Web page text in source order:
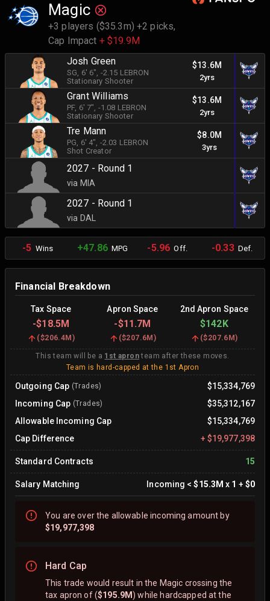
Magic
+3 players ($35.3m) +2 picks,
Cap Impact + $19.9M
Josh Green
SG , 6' 6" , -2.15 LEBRON
Stationary Shooter
$13.6M
2yrs
Grant Williams
PF, 6' 7" , -1.08 LEBRON
Stationary Shooter
$13.6M
2yrs
Tre Mann
PG , 6' 4" , -2.03 LEBRON
Shot Creator
$8.0M
3yrs
2027 - Round 1
via MIA
2027 - Round 1
via DAL
-5 Wins +47.86MPG -5.96 Off. -0.33Def.
Financial Breakdown
Tax Space Apron Space 2nd Apron Space
-$18.5M -$11.7M $142K
($206.4M ) ($207.6M ) ($207.6M)
This team will be a 1st apronteam after these moves.
Team is hard-capped at the 1st Apron
Outgoing Cap (Trades)
$15,334,769
Incoming Cap (Trades)
$35,312,167
Allowable Incoming Cap
$15,334,769
Cap Difference
+ $19,977,398
Standard Contracts 15
Salary Matching Incoming < $15.3M x 1 + $0
You areoverthe allowable incoming amount by
$19,977,398
Hard Cap
This trade would result in the Magic crossing the
tax apron of ($195.9M) while hardcapped at the